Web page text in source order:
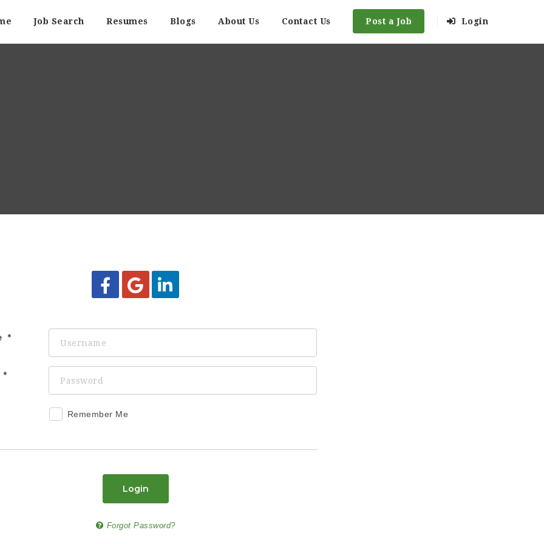
Job Search Resumes Blogs About Us Contact Us Post a Job Login
Remember Me
Login
Forgot Password?